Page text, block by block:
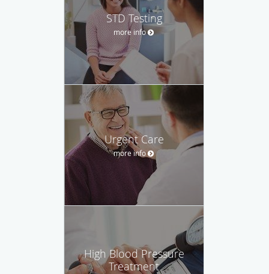
STD Testing
more info
Urgent Care
more info
High Blood Pressure
Treatment